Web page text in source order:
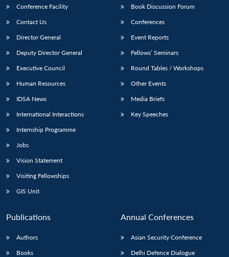
Conference Facility
Contact Us
Director General
Deputy Director General
Executive Council
Human Resources
IDSA News
International Interactions
Internship Programme
Jobs
Vision Statement
Visiting Fellowships
GIS Unit
Book Discussion Forum
Conferences
Event Reports
Fellows’ Seminars
Round Tables / Workshops
Other Events
Media Briefs
Key Speeches
Publications
Authors
Books
Annual Conferences
Asian Security Conference
Delhi Defence Dialogue